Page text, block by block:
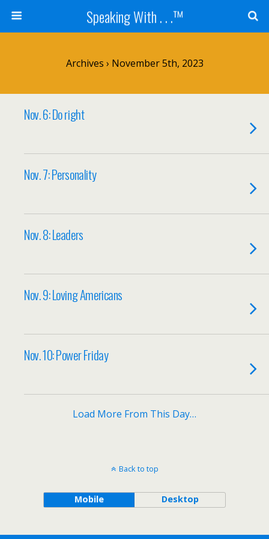
Speaking With . . .™
Archives › November 5th, 2023
Nov. 6: Do right
Nov. 7: Personality
Nov. 8: Leaders
Nov. 9: Loving Americans
Nov. 10: Power Friday
Load More From This Day…
Back to top
Mobile Desktop